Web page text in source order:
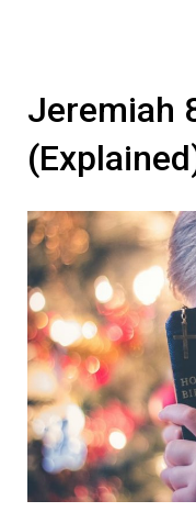
Jeremiah